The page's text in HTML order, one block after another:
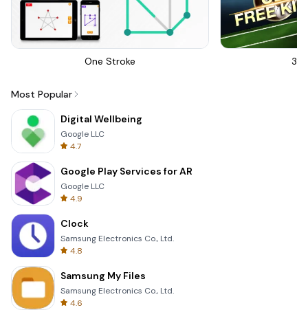
One Stroke 3D
Most Popular
Digital Wellbeing
Google LLC
4.7
Google Play Services for AR
Google LLC
4.9
Clock
Samsung Electronics Co., Ltd.
4.8
Samsung My Files
Samsung Electronics Co., Ltd.
4.6